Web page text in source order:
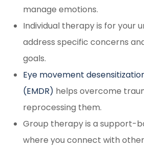
manage emotions.
Individual therapy is for your
address specific concerns
goals.
Eye movement
(EMDR) helps overcome
reprocessing them.
Group therapy is a support-
where you connect with